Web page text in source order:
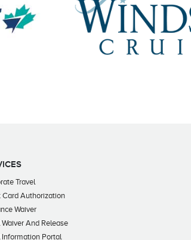
Travel
Card Authorization
Waiver
Waiver And Release
Information Portal